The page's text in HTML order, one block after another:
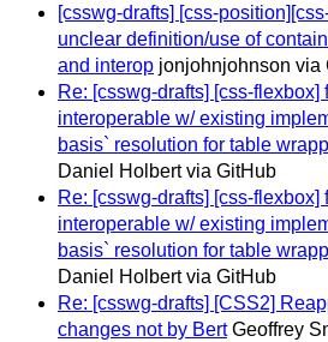
[csswg-drafts] [css-
unclear definition/use of
and interop jonjohnjohnson via
Re: [csswg-drafts] [css-flexbox]
interoperable w/ existing
basis` resolution for table
Daniel Holbert via GitHub
Re: [csswg-drafts] [css-flexbox]
interoperable w/ existing
basis` resolution for table
Daniel Holbert via GitHub
Re: [csswg-drafts] [CSS2]
changes not by Bert Geoffrey